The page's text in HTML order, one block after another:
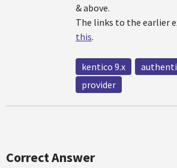
& above.
The links to the earlier
this.
kentico 9.x
provider
Correct Answer